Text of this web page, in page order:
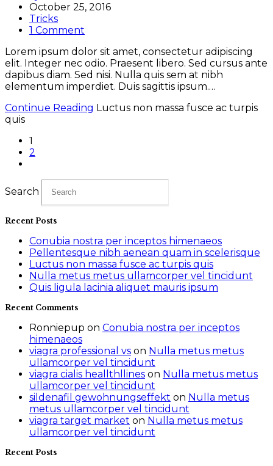
October 25, 2016
Tricks
1 Comment
Lorem ipsum dolor sit amet, consectetur adipiscing
elit. Integer nec odio. Praesent libero. Sed cursus ante
dapibus diam. Sed nisi. Nulla quis sem at nibh
elementum imperdiet. Duis sagittis ipsum.…
Continue Reading Luctus non massa fusce ac turpis
quis
1
2
Search
Recent Posts
Conubia nostra per inceptos himenaeos
Pellentesque nibh aenean quam in scelerisque
Luctus non massa fusce ac turpis quis
Nulla metus metus ullamcorper vel tincidunt
Quis ligula lacinia aliquet mauris ipsum
Recent Comments
Ronniepup on Conubia nostra per inceptos
himenaeos
viagra professional vs on Nulla metus metus
ullamcorper vel tincidunt
viagra cialis heallthllines on Nulla metus metus
ullamcorper vel tincidunt
sildenafil gewohnungseffekt on Nulla metus
metus ullamcorper vel tincidunt
viagra target market on Nulla metus metus
ullamcorper vel tincidunt
Recent Posts